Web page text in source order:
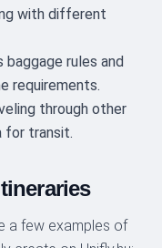
with different
baggage rules and
requirements.
through other
for transit.
a few examples of